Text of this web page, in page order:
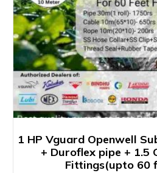
1 HP Vguard Openwell
+ Duroflex pipe + 1.5
Fittings(upto 60